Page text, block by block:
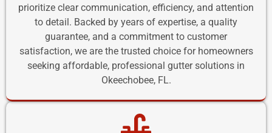
prioritize clear communication, efficiency, and attention
to detail. Backed by years of expertise, a quality
guarantee, and a commitment to customer
satisfaction, we are the trusted choice for homeowners
seeking affordable, professional gutter solutions in
Okeechobee, FL.